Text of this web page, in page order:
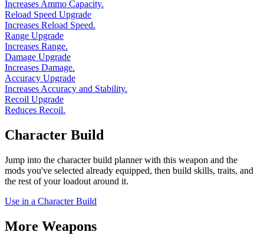
Increases Ammo Capacity.
Reload Speed Upgrade
Increases Reload Speed.
Range Upgrade
Increases Range.
Damage Upgrade
Increases Damage.
Accuracy Upgrade
Increases Accuracy and Stability.
Recoil Upgrade
Reduces Recoil.
Character Build
Jump into the character build planner with this weapon and the
mods you've selected already equipped, then build skills, traits, and
the rest of your loadout around it.
Use in a Character Build
More Weapons